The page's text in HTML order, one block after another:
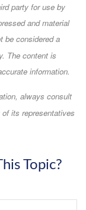
party for use by
and material
be considered a
The content is
information.
always consult
its representatives
Topic?